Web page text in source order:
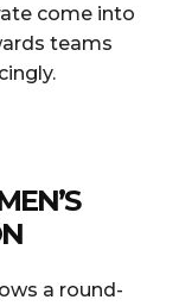
come into
teams
a round-